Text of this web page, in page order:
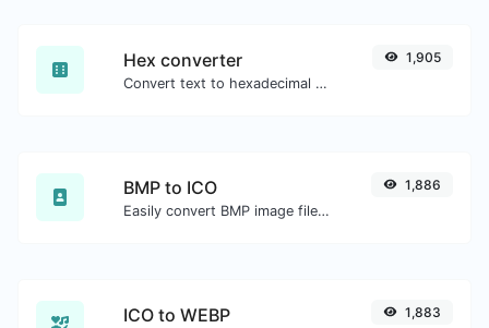
Hex converter
Convert text to hexadecimal and the other way for any string input.
1,905
BMP to ICO
Easily convert BMP image files to ICO.
1,886
ICO to WEBP 1,883